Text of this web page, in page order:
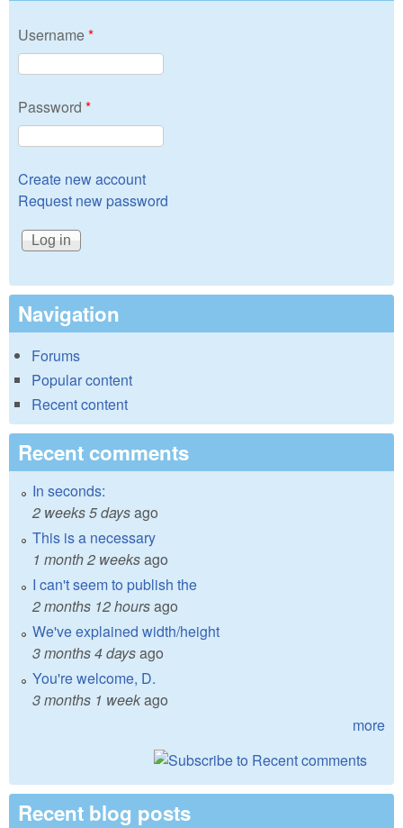
Username*
Password *
Create new account
Request new password
Navigation
Forums
Popular content
Recent content
Recent comments
In seconds:
2 weeks 5 daysago
This is a necessary
1 month 2 weeksago
I can't seem to publish the
2 months 12 hoursago
We've explained width/height
3 months 4 daysago
You're welcome, D.
3 months 1 weekago
more
Recent blog posts